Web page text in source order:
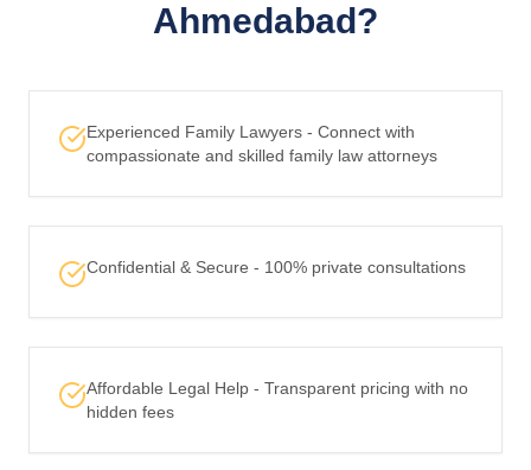
Ahmedabad?
Experienced Family Lawyers - Connect with
compassionate and skilled family law attorneys
Confidential & Secure - 100% private consultations
Affordable Legal Help - Transparent pricing with no
hidden fees